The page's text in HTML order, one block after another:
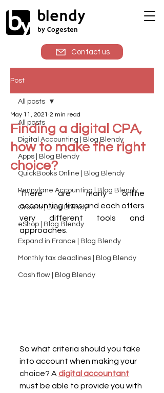
blendy
by Cogesten
Contact us
Post
All posts
Digital Accounting | Blog Blendy
Apps | Blog Blendy
QuickBooks Online | Blog Blendy
Pennylane Accounting | Blog Blendy
Growth | Blog Blendy
eShop | Blog Blendy
Expand in France | Blog Blendy
Monthly tax deadlines | Blog Blendy
Cash flow | Blog Blendy
All posts
Finding a digital CPA,
how to make the right
choice?
May 11, 2021 2 min read
There are many online
accounting firms and each offers
very different tools and
approaches.
So what criteria should you take
into account when making your
choice? A digital accountant
must be able to provide you with